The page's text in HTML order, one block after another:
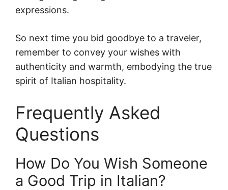
expressions.
So next time you bid goodbye to a traveler,
remember to convey your wishes with
authenticity and warmth, embodying the true
spirit of Italian hospitality.
Frequently Asked
Questions
How Do You Wish Someone
a Good Trip in Italian?